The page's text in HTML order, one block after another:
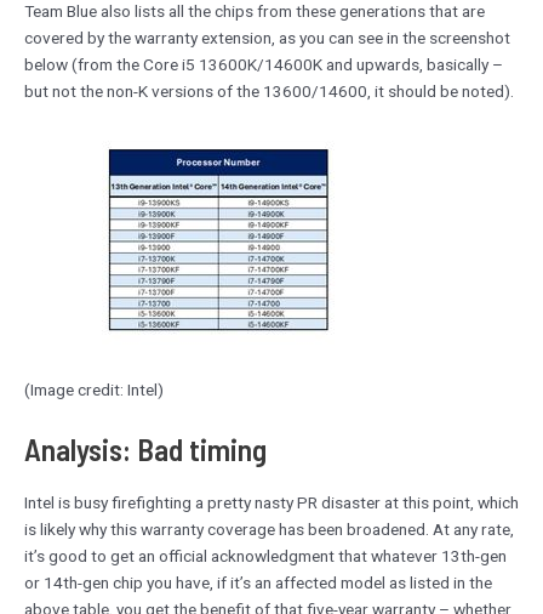
Team Blue also lists all the chips from these generations that are
covered by the warranty extension, as you can see in the screenshot
below (from the Core i5 13600K/14600K and upwards, basically –
but not the non-K versions of the 13600/14600, it should be noted).
(Image credit: Intel)
Analysis: Bad timing
Intel is busy firefighting a pretty nasty PR disaster at this point, which
is likely why this warranty coverage has been broadened. At any rate,
it’s good to get an official acknowledgment that whatever 13th-gen
or 14th-gen chip you have, if it’s an affected model as listed in the
above table, you get the benefit of that five-year warranty – whether